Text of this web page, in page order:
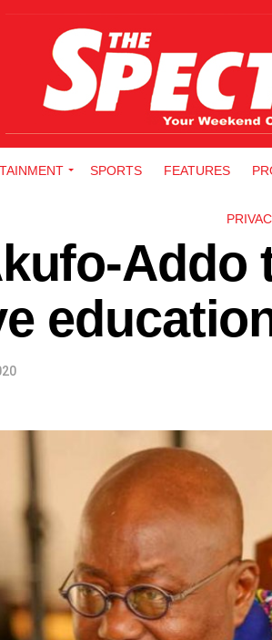
SPORTS FEATURES
Addo